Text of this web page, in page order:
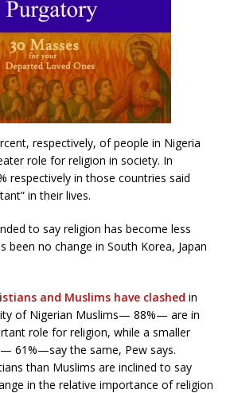
respectively, of people in Nigeria
role for religion in society. In
respectively in those countries said
in their lives.
to say religion has become less
been no change in South Korea, Japan
and Muslims have clashed in
of Nigerian Muslims— 88%— are in
role for religion, while a smaller
61%—say the same, Pew says.
than Muslims are inclined to say
in the relative importance of religion